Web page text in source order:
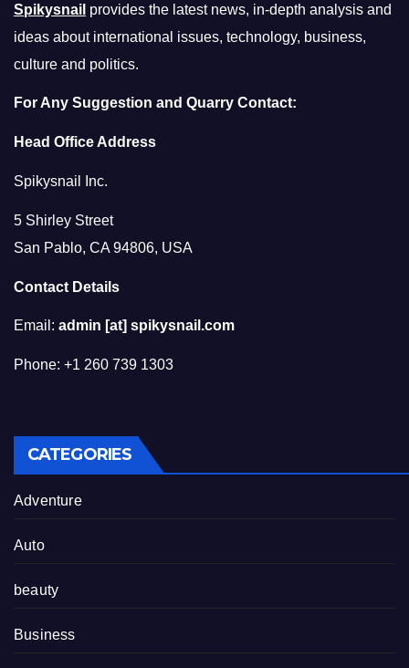
Spikysnail provides the latest news, in-depth analysis and
ideas about international issues, technology, business,
culture and politics.
For Any Suggestion and Quarry Contact:
Head Office Address
Spikysnail Inc.
5 Shirley Street
San Pablo, CA 94806, USA
Contact Details
Email: admin [at] spikysnail.com
Phone: +1 260 739 1303
CATEGORIES
Adventure
Auto
beauty
Business